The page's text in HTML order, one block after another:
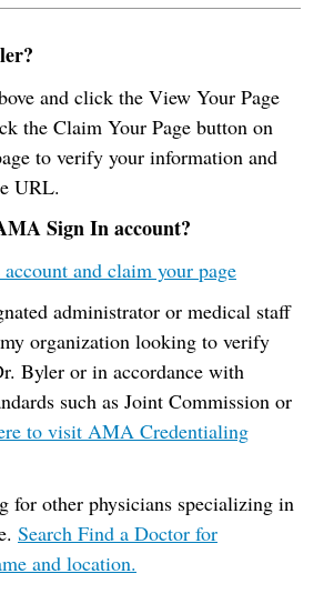
and click the View Your Page
the Claim Your Page button on
to verify your information and
URL.
Sign In account?
and claim your page
administrator or medical staff
organization looking to verify
Byler or in accordance with
such as Joint Commission or
to visit AMA Credentialing
for other physicians specializing in
Search Find a Doctor for
and location.